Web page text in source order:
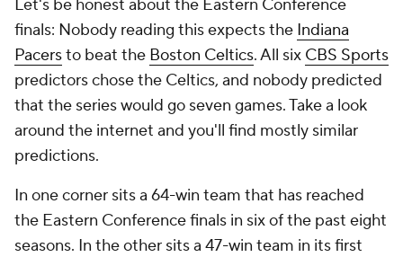
Let's be honest about the Eastern Conference
finals: Nobody reading this expects the Indiana
Pacersto beat the Boston Celtics. All six CBS Sports
predictors chose the Celtics, and nobody predicted
that the series would go seven games. Take a look
around the internet and you'll find mostly similar
predictions.
In one corner sits a 64-win team that has reached
the Eastern Conference finals in six of the past eight
seasons. In the other sits a 47-win team in its first